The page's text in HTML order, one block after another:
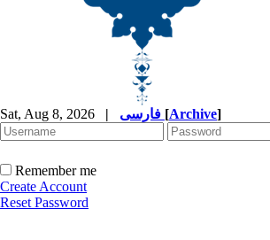
Sat, Aug 8, 2026 | [Archive]
Remember me
Create Account
Reset Password